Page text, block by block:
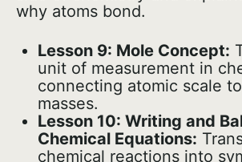
why atoms bond.
Lesson 9: Mole Concept:
unit of measurement in
connecting atomic scale
masses.
Lesson 10: Writing and
Chemical Equations:
chemical reactions into